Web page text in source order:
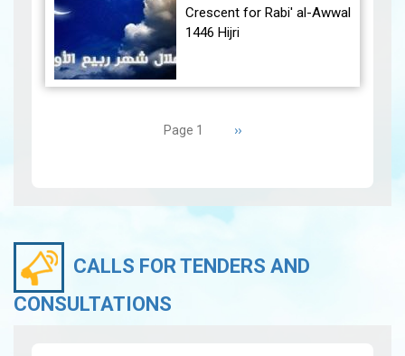
December 30, 2024, at
23:27…View
Crescent for Rabi' al-Awwal
1446 Hijri
between the Moon and the
Page 1 Next
››
CALLS FOR TENDERS AND
CONSULTATIONS